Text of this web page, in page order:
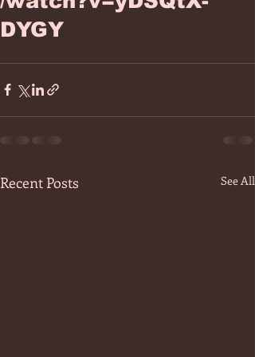
DYGY
Recent Posts See All